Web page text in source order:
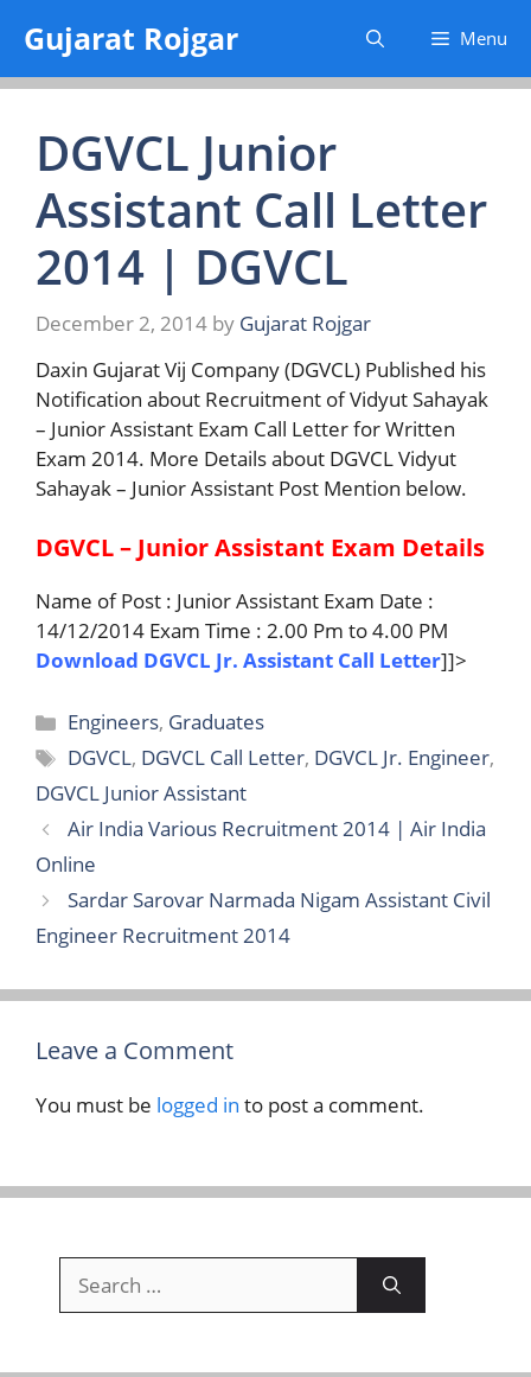
content
Gujarat Rojgar Menu
DGVCL Junior
Assistant Call Letter
2014 | DGVCL
December 2, 2014 by Gujarat Rojgar
Daxin Gujarat Vij Company (DGVCL) Published his
Notification about Recruitment of Vidyut Sahayak
– Junior Assistant Exam Call Letter for Written
Exam 2014. More Details about DGVCL Vidyut
Sahayak – Junior Assistant Post Mention below.
DGVCL – Junior Assistant Exam Details
Name of Post : Junior Assistant Exam Date :
14/12/2014 Exam Time : 2.00 Pm to 4.00 PM
Download DGVCL Jr. Assistant Call Letter]]>
Categories
Engineers, Graduates
Tags
DGVCL, DGVCL Call Letter, DGVCL Jr. Engineer,
DGVCL Junior Assistant
Air India Various Recruitment 2014 | Air India
Online
Sardar Sarovar Narmada Nigam Assistant Civil
Engineer Recruitment 2014
Leave a Comment
You must be logged in to post a comment.
for: